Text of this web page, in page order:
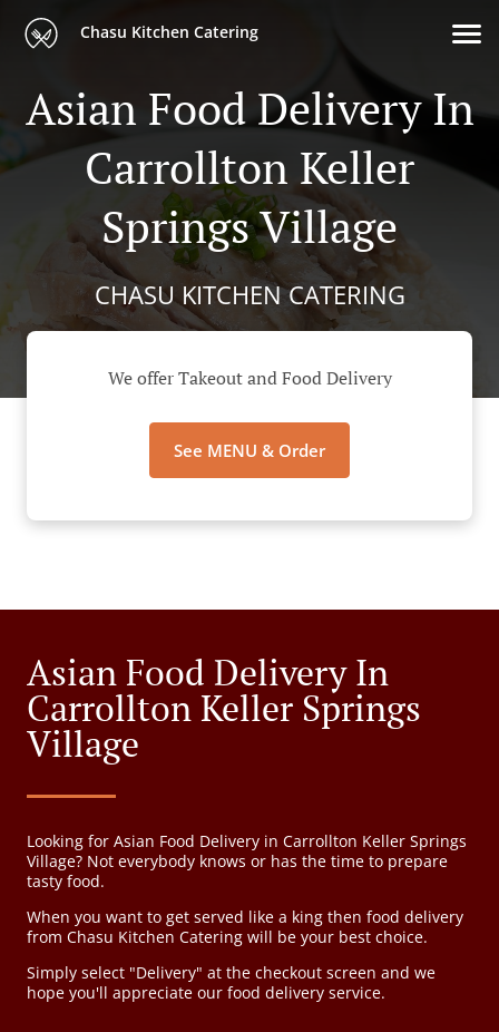
Chasu Kitchen Catering
Asian Food Delivery In
Carrollton Keller
Springs Village
CHASU KITCHEN CATERING
We offer Takeout and Food Delivery
See MENU & Order
Asian Food Delivery In
Carrollton Keller Springs
Village
Looking for Asian Food Delivery in Carrollton Keller Springs
Village? Not everybody knows or has the time to prepare
tasty food.
When you want to get served like a king then food delivery
from Chasu Kitchen Catering will be your best choice.
Simply select "Delivery" at the checkout screen and we
hope you'll appreciate our food delivery service.